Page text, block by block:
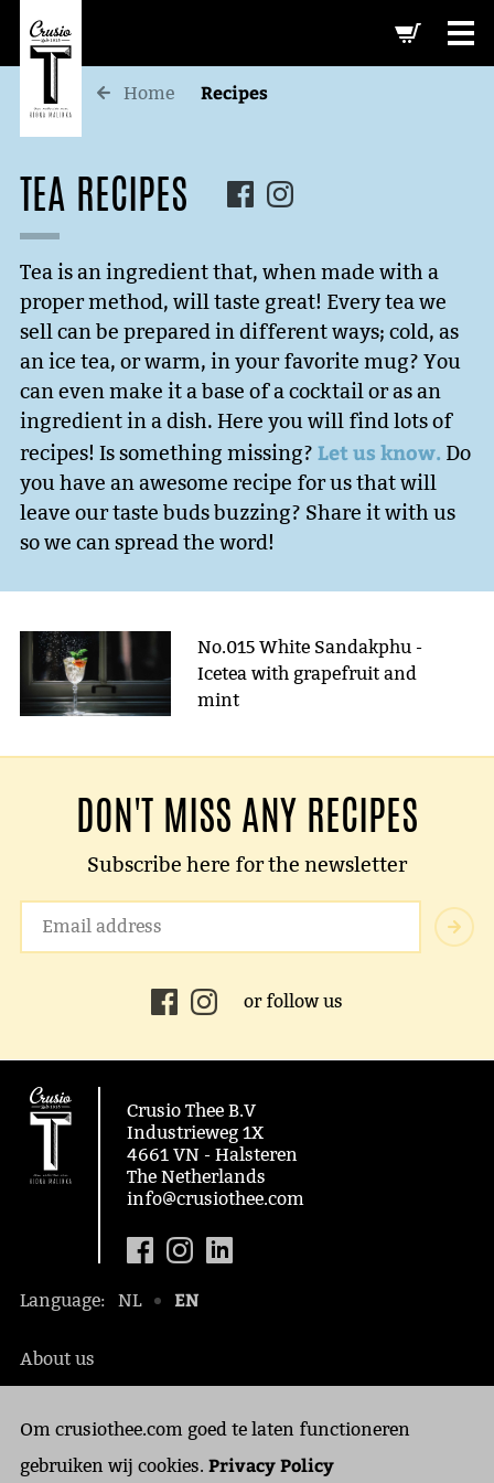
Home Recipes
TEA RECIPES
Tea is an ingredient that, when made with a
proper method, will taste great! Every tea we
sell can be prepared in different ways; cold, as
an ice tea, or warm, in your favorite mug? You
can even make it a base of a cocktail or as an
ingredient in a dish. Here you will find lots of
recipes! Is something missing? Let us know. Do
you have an awesome recipe for us that will
leave our taste buds buzzing? Share it with us
so we can spread the word!
No.015 White Sandakphu -
Icetea with grapefruit and
mint
DON'T MISS ANY RECIPES
Subscribe here for the newsletter
or follow us
Om crusiothee.com goed te laten functioneren
gebruiken wij cookies. Privacy Policy
Crusio Thee B.V
Industrieweg 1X
4661 VN - Halsteren
The Netherlands
info@crusiothee.com
Language: NL EN
About us
Contact
Privacy Policy